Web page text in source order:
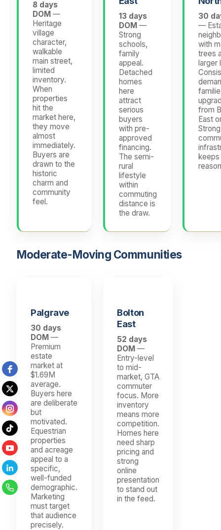
8 days
DOM —
Heritage
village
character,
walkable
main street,
limited
inventory.
When
properties
hit the
market here,
they move
almost
immediately.
Buyers are
drawn to the
historic
charm and
community
feel.
13 days
DOM—
Strong
schools,
family
appeal.
Detached
homes
here
attract
serious
buyers
with pre-
approved
financing.
The semi-
rural
lifestyle
within
commuting
distance is
the draw.
30
—
with
trees
larger
from
East
Strong
keeps
Moderate-Moving Communities
Palgrave
30 days
DOM —
Premium
estate
market at
$1.69M
average.
Buyers here
are deliberate
but
motivated.
Equestrian
properties
and acreage
appeal to a
specific,
well-funded
demographic.
Marketing
must target
that audience
precisely.
Bolton
East
52 days
DOM —
Entry-level
to mid-
market, GTA
commuter
focus. More
inventory
means more
competition.
Homes here
need sharp
pricing and
strong
online
presentation
to stand out
in the feed.